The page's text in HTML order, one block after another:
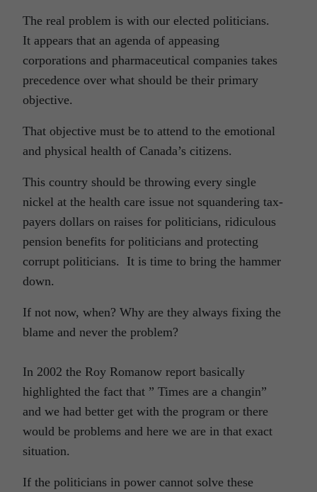
The real problem is with our elected politicians.
It appears that an agenda of appeasing
corporations and pharmaceutical companies takes
precedence over what should be their primary
objective.
That objective must be to attend to the emotional
and physical health of Canada’s citizens.
This country should be throwing every single
nickel at the health care issue not squandering tax-
payers dollars on raises for politicians, ridiculous
pension benefits for politicians and protecting
corrupt politicians. It is time to bring the hammer
down.
If not now, when? Why are they always fixing the
blame and never the problem?
In 2002 the Roy Romanow report basically
highlighted the fact that ” Times are a changin”
and we had better get with the program or there
would be problems and here we are in that exact
situation.
If the politicians in power cannot solve these